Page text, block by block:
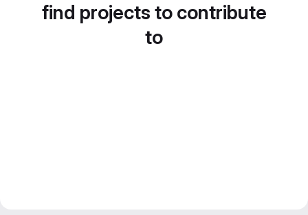
find projects to contribute
to